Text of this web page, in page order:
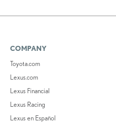
COMPANY
Toyota.com
Lexus.com
Lexus Financial
Lexus Racing
Lexus en Español